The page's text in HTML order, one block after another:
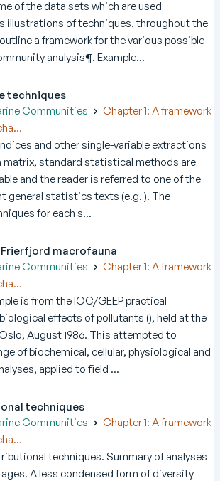
of the data sets which are used
illustrations of techniques, throughout the
a framework for the various possible
analysis¶. Example...
techniques
Communities
Chapter 1: A framework
and other single-variable extractions
matrix, standard statistical methods are
and the reader is referred to one of the
general statistics texts (e.g. ). The
for each s...
Frierfjord macrofauna
Communities
Chapter 1: A framework
is from the IOC/GEEP practical
effects of pollutants (), held at the
August 1986. This attempted to
of biochemical, cellular, physiological and
applied to field ...
techniques
Communities
Chapter 1: A framework
techniques. Summary of analyses
A less condensed form of diversity